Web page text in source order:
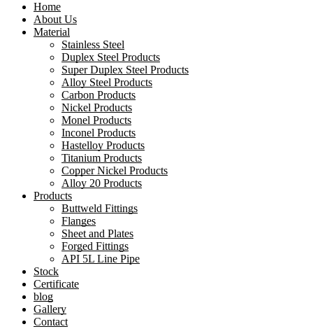
Home
About Us
Material
Stainless Steel
Duplex Steel Products
Super Duplex Steel Products
Alloy Steel Products
Carbon Products
Nickel Products
Monel Products
Inconel Products
Hastelloy Products
Titanium Products
Copper Nickel Products
Alloy 20 Products
Products
Buttweld Fittings
Flanges
Sheet and Plates
Forged Fittings
API 5L Line Pipe
Stock
Certificate
blog
Gallery
Contact